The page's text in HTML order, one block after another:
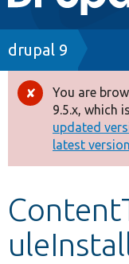
Drupal 7
Drupal 8+
Other
Develop for
Breadcrumb
drupal 9
Error
You are
9.5.x, which
updated
latest